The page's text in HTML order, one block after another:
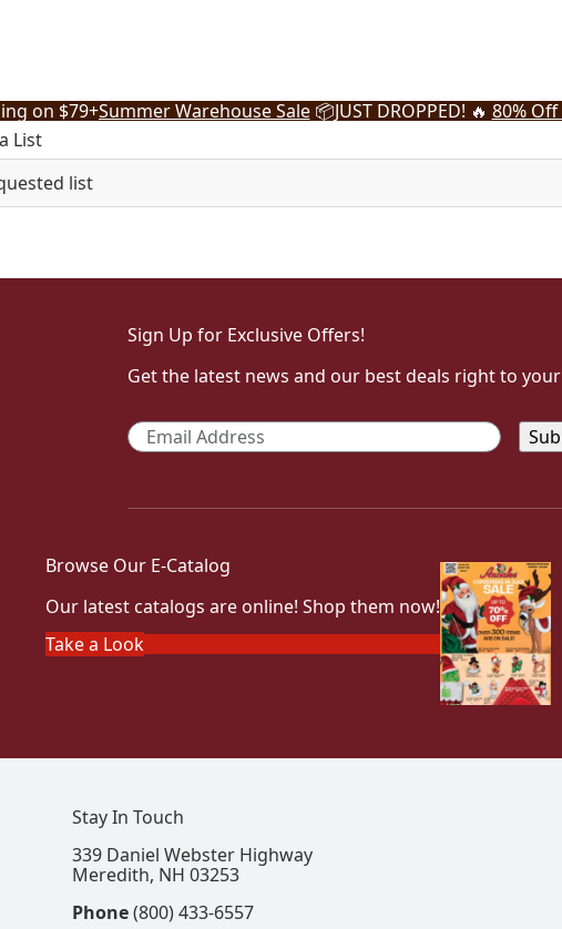
on $79+Summer Warehouse Sale📦JUST DROPPED! 🔥 80%
List
list
Sign Up for Exclusive Offers!
Get the latest news and our best deals right to
Email *
Browse Our E-Catalog
Our latest catalogs are online! Shop them now!
Take a Look
Stay In Touch
339 Daniel Webster Highway
Meredith, NH 03253
Phone(800) 433-6557